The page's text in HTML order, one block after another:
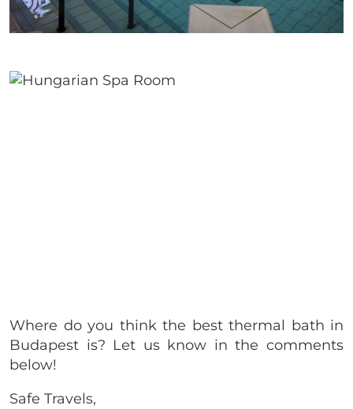
Where do you think the best thermal bath in
Budapest is? Let us know in the comments
below!
Safe Travels,